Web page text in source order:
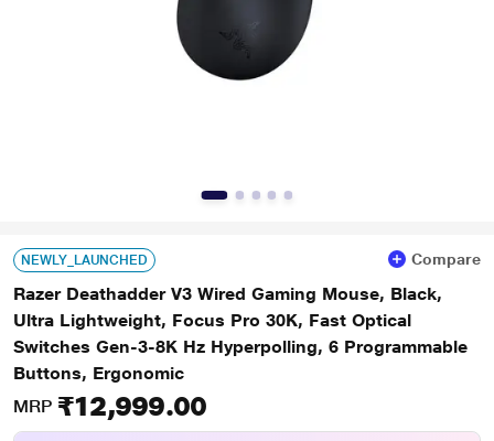
NEWLY_LAUNCHED Compare
Razer Deathadder V3 Wired Gaming Mouse, Black,
Ultra Lightweight, Focus Pro 30K, Fast Optical
Switches Gen-3-8K Hz Hyperpolling, 6 Programmable
Buttons, Ergonomic
MRP ₹12,999.00